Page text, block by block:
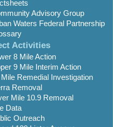
Advisory Group
Waters Federal Partnership
Activities
8 Mile Action
9 Mile Interim Action
Mile Remedial Investigation
Removal
Mile 10.9 Removal
Data
Outreach